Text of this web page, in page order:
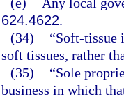
624.4622.
(34)
“Soft-tissue
soft tissues, rather
(35)
“Sole
business in which